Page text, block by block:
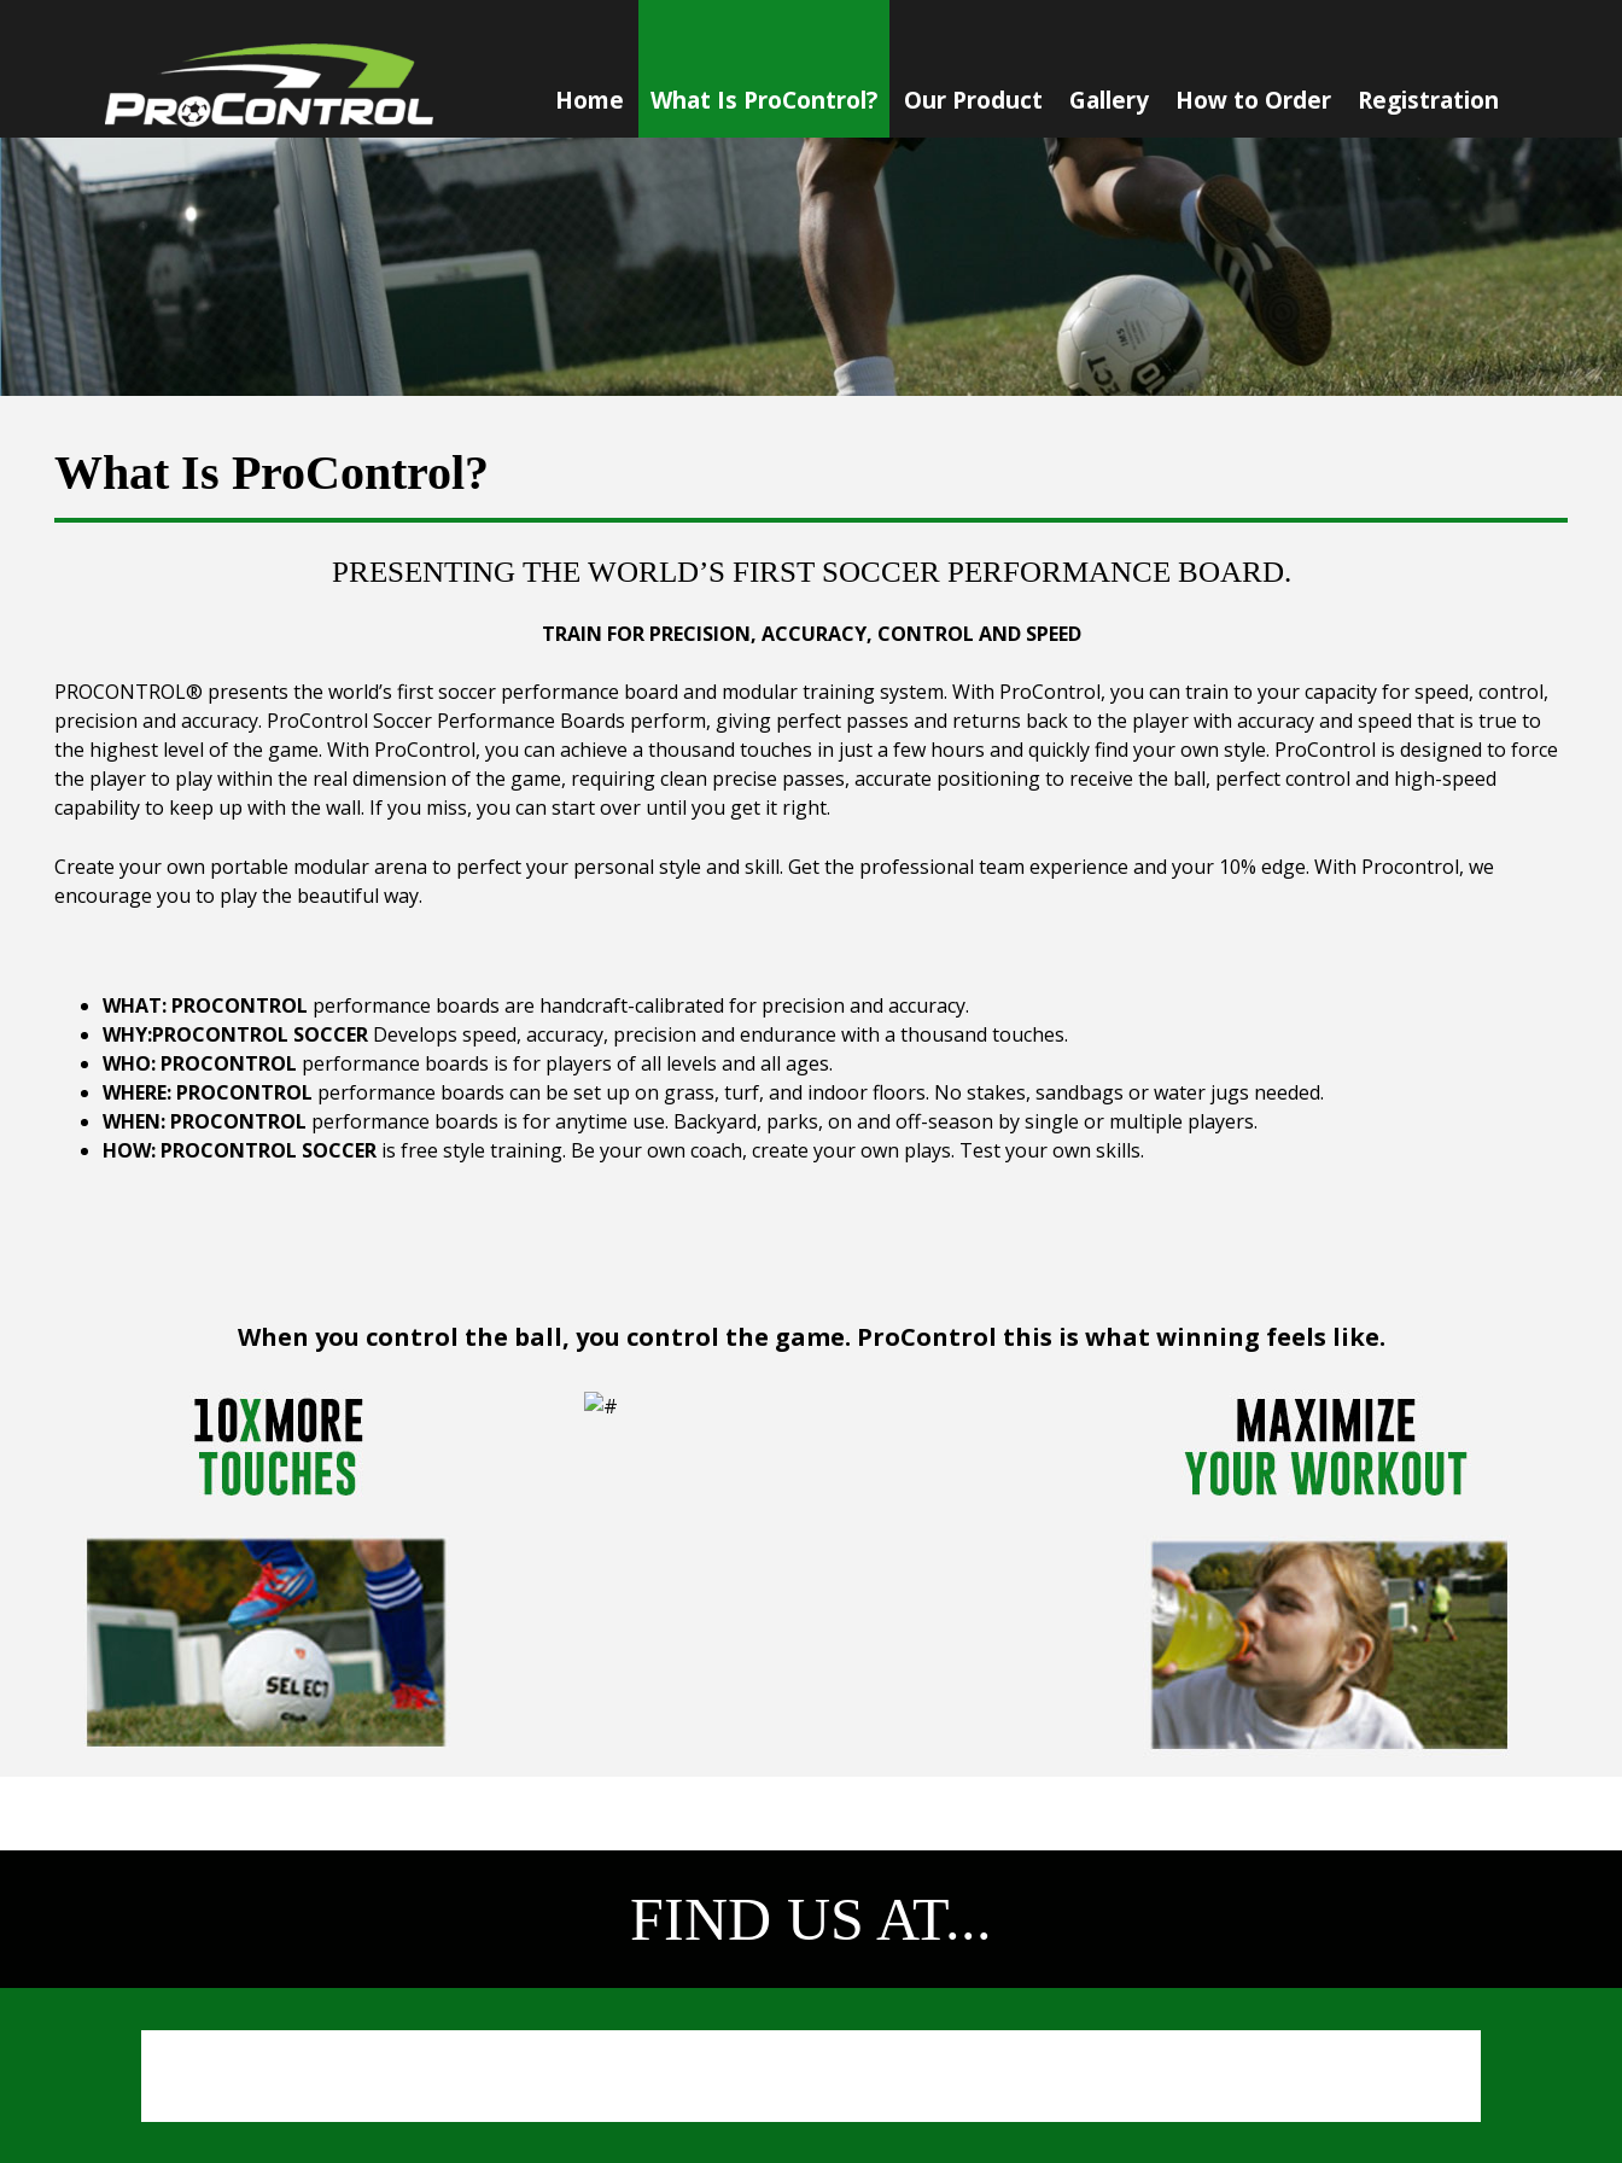
Home What Is ProControl? Our Product Gallery How to Order Registration
What Is ProControl?
PRESENTING THE WORLD’S FIRST SOCCER PERFORMANCE BOARD.
TRAIN FOR PRECISION, ACCURACY, CONTROL AND SPEED
PROCONTROL® presents the world’s first soccer performance board and modular training system. With ProControl, you can train to your capacity for speed, control,
precision and accuracy. ProControl Soccer Performance Boards perform, giving perfect passes and returns back to the player with accuracy and speed that is true to
the highest level of the game. With ProControl, you can achieve a thousand touches in just a few hours and quickly find your own style. ProControl is designed to force
the player to play within the real dimension of the game, requiring clean precise passes, accurate positioning to receive the ball, perfect control and high-speed
capability to keep up with the wall. If you miss, you can start over until you get it right.
Create your own portable modular arena to perfect your personal style and skill. Get the professional team experience and your 10% edge. With Procontrol, we
encourage you to play the beautiful way.
WHAT: PROCONTROL performance boards are handcraft-calibrated for precision and accuracy.
WHY:PROCONTROL SOCCER Develops speed, accuracy, precision and endurance with a thousand touches.
WHO: PROCONTROL performance boards is for players of all levels and all ages.
WHERE: PROCONTROL performance boards can be set up on grass, turf, and indoor floors. No stakes, sandbags or water jugs needed.
WHEN: PROCONTROL performance boards is for anytime use. Backyard, parks, on and off-season by single or multiple players.
HOW: PROCONTROL SOCCER is free style training. Be your own coach, create your own plays. Test your own skills.
When you control the ball, you control the game. ProControl this is what winning feels like.
FIND US AT...